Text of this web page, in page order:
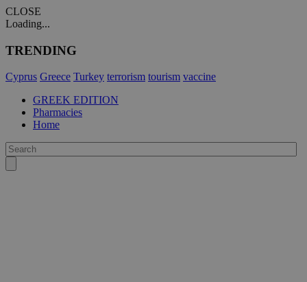
CLOSE
Loading...
TRENDING
Cyprus Greece Turkey terrorism tourism vaccine
GREEK EDITION
Pharmacies
Home